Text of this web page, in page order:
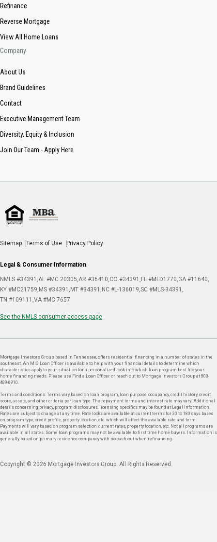
Refinance
Reverse Mortgage
View All Home Loans
Company
About Us
Brand Guidelines
Contact
Executive Management Team
Diversity, Equity & Inclusion
Join Our Team - Apply Here
Sitemap Terms of Use Privacy Policy
Legal & Consumer Information
NMLS #34391 AL #MC 20305 AR #36410 CO #34391 FL #MLD1770 GA #11640
KY #MC21759 MS #34391 MT #34391 NC #L-136019 SC #MLS-34391
TN #109111 VA #MC-7657
See the NMLS consumer access page
Mortgage Investors Group, based in Tennessee, offers residential financing in a number of states in the
southeast. An MIG Loan Officer is available to help with your financial details to determine which
characteristics apply to your situation for a personalized look into which loan program best fits your
home financing needs. Please use Find a Loan Officer or reach out to Mortgage Investors Group at 800-
489-8910.
Terms and conditions: Terms vary based on loan program, loan purpose, occupancy, credit history, credit
score, assets, and other criteria per loan type. The repayment terms and interest rate may vary. Additional
details concerning privacy, program disclosures, licensing specifics may be found at Legal Information.
Rates are subject to change at any time. Rate locks are available at current terms for 30 to 180 days based
on program type, credit profile, property location, etc. which will affect the available rate and term.
Payments will vary based on program selection, current rates, property location, etc. Not all programs are
available in all states. Some loan programs may not be available to first time home buyers. Information is
generally based on primary residence occupancy with no cash out when refinancing.
Copyright © 2026 Mortgage Investors Group. All Rights Reserved.